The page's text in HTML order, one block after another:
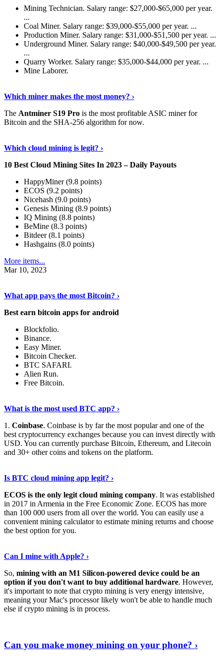
Mining Technician. Salary range: $27,000-$65,000 per year.
...
Coal Miner. Salary range: $39,000-$55,000 per year. ...
Production Miner. Salary range: $31,000-$51,500 per year. ...
Underground Miner. Salary range: $40,000-$49,500 per year.
...
Quarry Worker. Salary range: $35,000-$44,000 per year. ...
Mine Laborer.
Which miner makes the most money? ›
The Antminer S19 Pro is the most profitable ASIC miner for
Bitcoin and the SHA-256 algorithm for now.
Which cloud mining is legit? ›
10 Best Cloud Mining Sites In 2023 – Daily Payouts
HappyMiner (9.8 points)
ECOS (9.2 points)
Nicehash (9.0 points)
Genesis Mining (8.9 points)
IQ Mining (8.8 points)
BeMine (8.3 points)
Bitdeer (8.1 points)
Hashgains (8.0 points)
More items...
Mar 10, 2023
What app pays the most Bitcoin? ›
Best earn bitcoin apps for android
Blockfolio.
Binance.
Easy Miner.
Bitcoin Checker.
BTC SAFARI.
Alien Run.
Free Bitcoin.
What is the most used BTC app? ›
1. Coinbase. Coinbase is by far the most popular and one of the
best cryptocurrency exchanges because you can invest directly with
USD. You can currently purchase Bitcoin, Ethereum, and Litecoin
and 30+ other coins and tokens on the platform.
Is BTC cloud mining app legit? ›
ECOS is the only legit cloud mining company. It was established
in 2017 in Armenia in the Free Economic Zone. ECOS has more
than 100 000 users from all over the world. You can easily use a
convenient mining calculator to estimate mining returns and choose
the best option for you.
Can I mine with Apple? ›
So, mining with an M1 Silicon-powered device could be an
option if you don't want to buy additional hardware. However,
it's important to note that crypto mining is very energy intensive,
meaning your Mac's processor likely won't be able to handle much
else if crypto mining is in process.
Can you make money mining on your phone? ›